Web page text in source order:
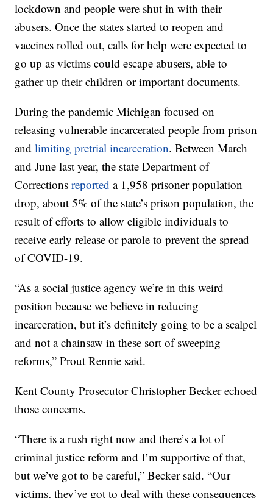
lockdown and people were shut in with their
abusers. Once the states started to reopen and
vaccines rolled out, calls for help were expected to
go up as victims could escape abusers, able to
gather up their children or important documents.
During the pandemic Michigan focused on
releasing vulnerable incarcerated people from prison
andlimiting pretrial incarceration. Between March
and June last year, the state Department of
Correctionsreporteda 1,958 prisoner population
drop, about 5% of the state’s prison population, the
result of efforts to allow eligible individuals to
receive early release or parole to prevent the spread
of COVID-19.
“As a social justice agency we’re in this weird
position because we believe in reducing
incarceration, but it’s definitely going to be a scalpel
and not a chainsaw in these sort of sweeping
reforms,” Prout Rennie said.
Kent County Prosecutor Christopher Becker echoed
those concerns.
“There is a rush right now and there’s a lot of
criminal justice reform and I’m supportive of that,
but we’ve got to be careful,” Becker said. “Our
victims, they’ve got to deal with these consequences